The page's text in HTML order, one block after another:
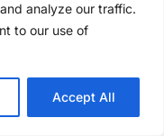
analyze our traffic.
to our use of
Accept All